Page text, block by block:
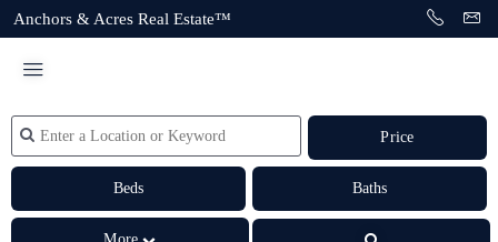
Anchors & Acres Real Estate™
Price
Beds Baths